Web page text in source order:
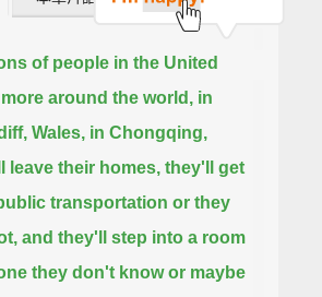
of people in the United
around the world, in
Wales, in Chongqing,
leave their homes, they'll get
transportation or they
and they'll step into a room
they don't know or maybe